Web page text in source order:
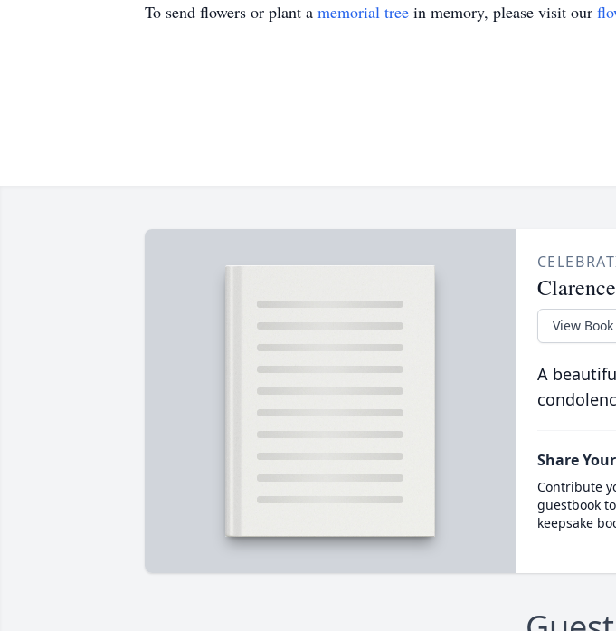
To send flowers or plant a memorial tree in memory, please visit our
View Book
A
Share
Contribute
guestbook
keepsake